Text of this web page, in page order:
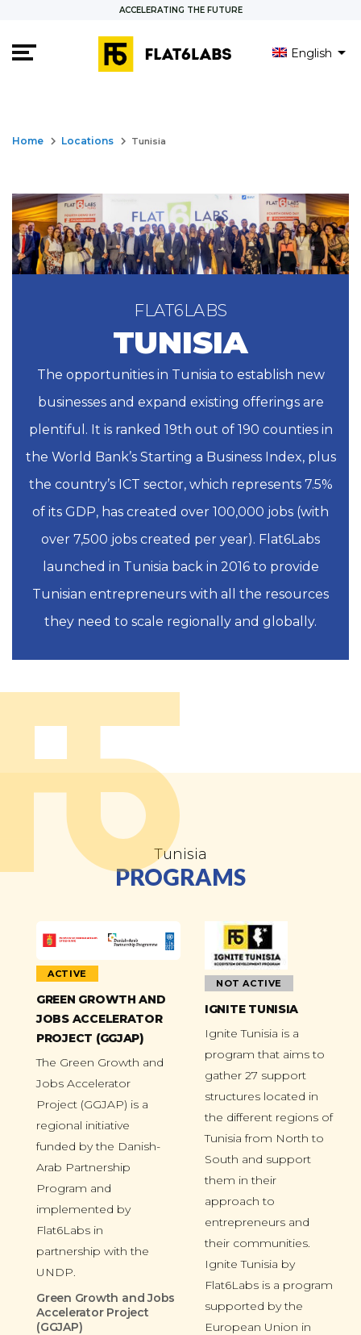
ACCELERATING THE FUTURE
English
Home keyboard_arrow_right Locations keyboard_arrow_right Tunisia
FLAT6LABS
TUNISIA
The opportunities in Tunisia to establish new
businesses and expand existing offerings are
plentiful. It is ranked 19th out of 190 counties in
the World Bank’s Starting a Business Index, plus
the country’s ICT sector, which represents 7.5%
of its GDP, has created over 100,000 jobs (with
over 7,500 jobs created per year). Flat6Labs
launched in Tunisia back in 2016 to provide
Tunisian entrepreneurs with all the resources
they need to scale regionally and globally.
Tunisia
PROGRAMS
ACTIVE
GREEN GROWTH AND
JOBS ACCELERATOR
PROJECT (GGJAP)
The Green Growth and
Jobs Accelerator
Project (GGJAP) is a
regional initiative
funded by the Danish-
Arab Partnership
Program and
implemented by
Flat6Labs in
partnership with the
UNDP.
Green Growth and Jobs
Accelerator Project
(GGJAP)
NOT ACTIVE
IGNITE TUNISIA
Ignite Tunisia is a
program that aims to
gather 27 support
structures located in
the different regions of
Tunisia from North to
South and support
them in their
approach to
entrepreneurs and
their communities.
Ignite Tunisia by
Flat6Labs is a program
supported by the
European Union in